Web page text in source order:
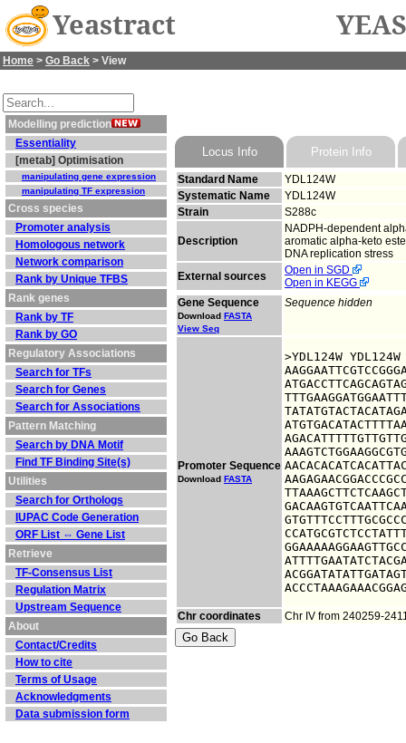
Yeastract
Home > Go Back > View
Modelling prediction
Essentiality
[metab] Optimisation
manipulating gene expression
manipulating TF expression
Cross species
Promoter analysis
Homologous network
Network comparison
Rank by Unique TFBS
Rank genes
Rank by TF
Rank by GO
Regulatory Associations
Search for TFs
Search for Genes
Search for Associations
Pattern Matching
Search by DNA Motif
Find TF Binding Site(s)
Utilities
Search for Orthologs
IUPAC Code Generation
ORF List ⇔ Gene List
Retrieve
TF-Consensus List
Regulation Matrix
Upstream Sequence
About
Contact/Credits
How to cite
Terms of Usage
Acknowledgments
Data submission form
Locus Info Protein Info
Standard Name
YDL124W
Systematic Name
YDL124W
Strain
S288c
Description
NADPH-dependent
aromatic alpha-keto
DNA replication stress
External sources
Open in SGD
Open in KEGG
Gene Sequence
Download FASTA
View Seq
Sequence hidden
Promoter Sequence
Download FASTA
>YDL124W YDL124W
Chr coordinates Chr IV from 240259-